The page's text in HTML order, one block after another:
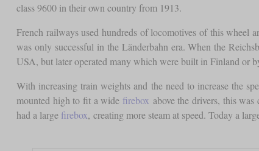
class 9600 in their own country from 1913.
French railways used hundreds of locomotives of this wheel
was only successful in the Länderbahn era. When the
USA, but later operated many which were built in Finland or
With increasing train weights and the need to increase the
mounted high to fit a wide firebox above the drivers, this
had a large firebox, creating more steam at speed. Today a